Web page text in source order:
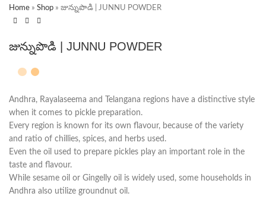
Home » Shop » జున్నుపొడి | JUNNU POWDER
జున్నుపొడి | JUNNU POWDER
Andhra, Rayalaseema and Telangana regions have a distinctive style
when it comes to pickle preparation.
Every region is known for its own flavour, because of the variety
and ratio of chillies, spices, and herbs used.
Even the oil used to prepare pickles play an important role in the
taste and flavour.
While sesame oil or Gingelly oil is widely used, some households in
Andhra also utilize groundnut oil.